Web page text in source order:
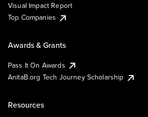
Visual Impact Report
Top Companies
Awards & Grants
Pass It On Awards
AnitaB.org Tech Journey Scholarship
Resources